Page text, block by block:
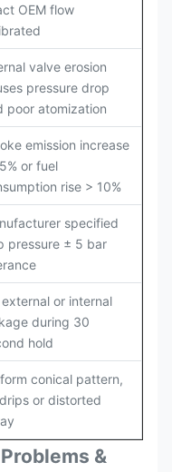
OEM flow
valve erosion
pressure drop
poor atomization
emission increase
or fuel
rise > 10%
specified
pressure ± 5 bar
or internal
during 30
hold
conical pattern,
or distorted
&